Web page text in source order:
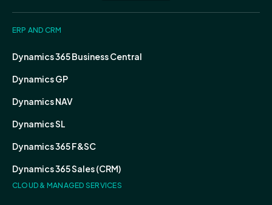
ERP AND CRM
Dynamics 365 Business Central
Dynamics GP
Dynamics NAV
Dynamics SL
Dynamics 365 F&SC
Dynamics 365 Sales (CRM)
CLOUD & MANAGED SERVICES